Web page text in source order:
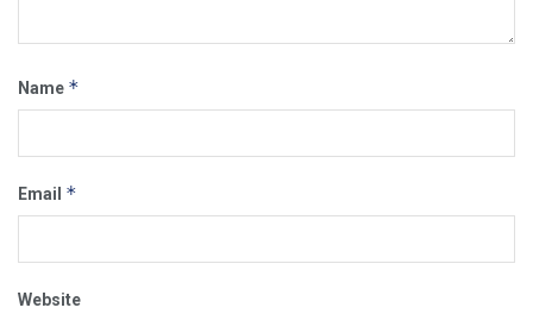
Name *
Email *
Website